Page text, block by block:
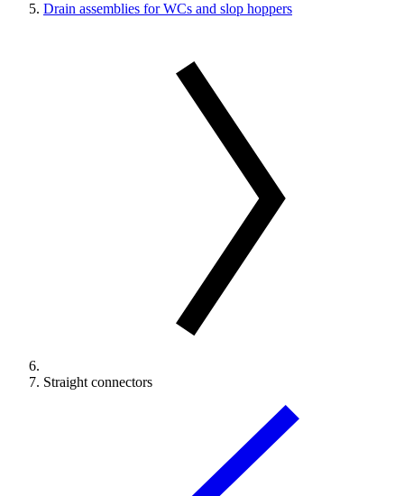
Drain assemblies for WCs and slop hoppers
Straight connectors